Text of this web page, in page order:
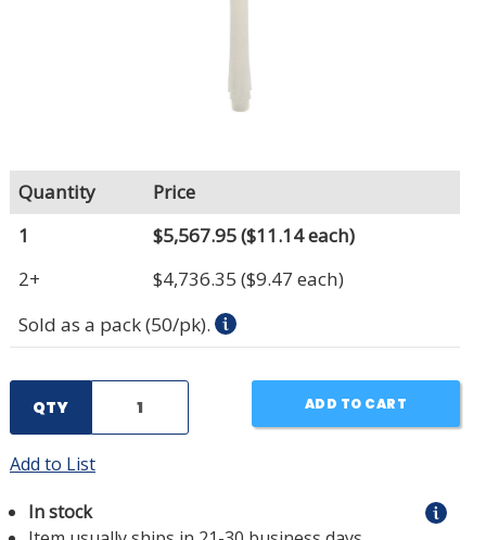
Quantity
Price
1
$5,567.95($11.14 each)
2+
$4,736.35 ($9.47 each)
Sold as a pack (50/pk).
QTY ADD TO CART
Add to List
In stock